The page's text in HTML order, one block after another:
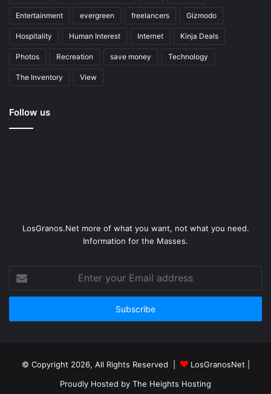
Entertainment evergreen freelancers Gizmodo
Hospitality Human Interest Internet Kinja Deals
Photos Recreation save money Technology
The Inventory View
Follow us
LosGranos.Net more of what you want, not what you need.
Information for the Masses.
your
Email
© Copyright 2026, All Rights Reserved | LosGranosNet
Proudly Hosted by The Heights Hosting